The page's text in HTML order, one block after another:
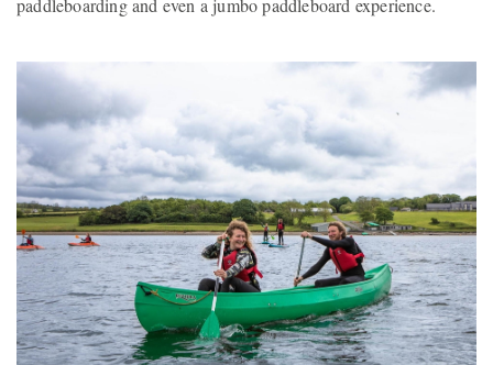
paddleboarding and even a jumbo paddleboard experience.